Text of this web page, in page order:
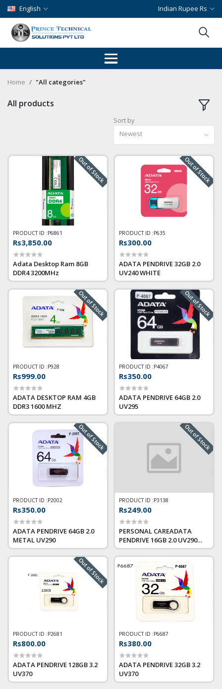
English Indian Rupee Rs
Home "All categories"
All products
Sort by
Newest
Out of Stock
PRODUCT ID :P6861
Rs3,850.00
Adata Desktop Ram 8GB
DDR4 3200MHz
Out of Stock
PRODUCT ID :P635
Rs300.00
ADATA PENDRIVE 32GB 2.0
UV240 WHITE
Out of Stock
PRODUCT ID :P928
Rs999.00
ADATA DESKTOP RAM 4GB
DDR3 1600 MHZ
Out of Stock
PRODUCT ID :P4067
Rs350.00
ADATA PENDRIVE 64GB 2.0
UV295
Out of Stock
PRODUCT ID :P2002
Rs350.00
ADATA PENDRIVE 64GB 2.0
METAL UV290
Out of Stock
PRODUCT ID :P3138
Rs249.00
PERSONAL CAREADATA
PENDRIVE 16GB 2.0 UV290
METAL
Out of Stock
PRODUCT ID :P2681
Rs800.00
ADATA PENDRIVE 128GB 3.2
UV370
PRODUCT ID :P6687
Rs380.00
ADATA PENDRIVE 32GB 3.2
UV370